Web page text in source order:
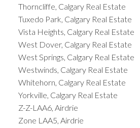
Thorncliffe, Calgary Real Estate
Tuxedo Park, Calgary Real Estate
Vista Heights, Calgary Real Estate
West Dover, Calgary Real Estate
West Springs, Calgary Real Estate
Westwinds, Calgary Real Estate
Whitehorn, Calgary Real Estate
Yorkville, Calgary Real Estate
Z-Z-LAA6, Airdrie
Zone LAA5, Airdrie